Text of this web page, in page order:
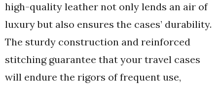
high-quality leather not only lends an air of
luxury but also ensures the cases’ durability.
The sturdy construction and reinforced
stitching guarantee that your travel cases
will endure the rigors of frequent use,